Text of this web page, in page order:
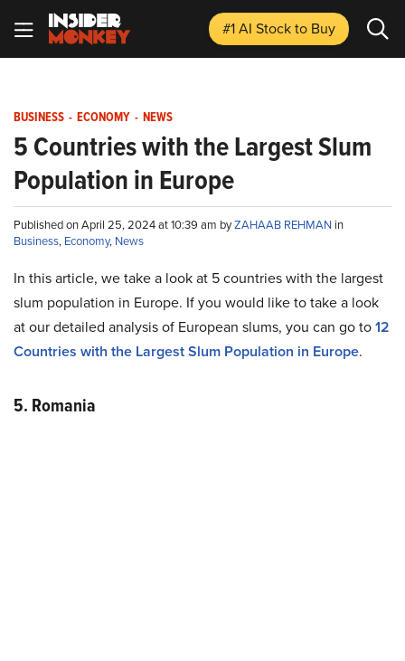
#1 AI Stockto Buy
BUSINESS - ECONOMY - NEWS
5 Countries with the Largest Slum
Population in Europe
Published on April 25, 2024 at 10:39 am byZAHAAB REHMAN in
Business, Economy, News
In this article, we take a look at 5 countries with the largest
slum population in Europe. If you would like to take a look
at our detailed analysis of European slums, you can go to12
Countries with the Largest Slum Population in Europe.
5. Romania